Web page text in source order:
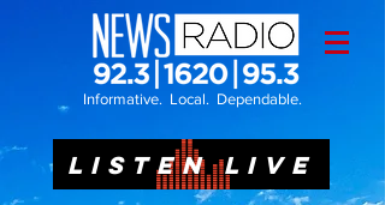
Informative. Local. Dependable.
LISTEN LIVE